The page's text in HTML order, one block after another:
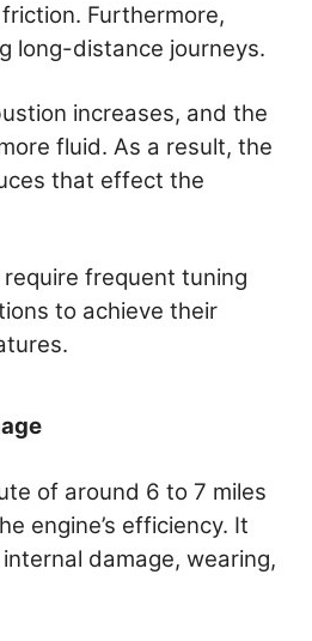
Furthermore,
long-distance journeys.
increases, and the
fluid. As a result, the
that effect the
frequent tuning
to achieve their
of around 6 to 7 miles
engine’s efficiency. It
damage, wearing,